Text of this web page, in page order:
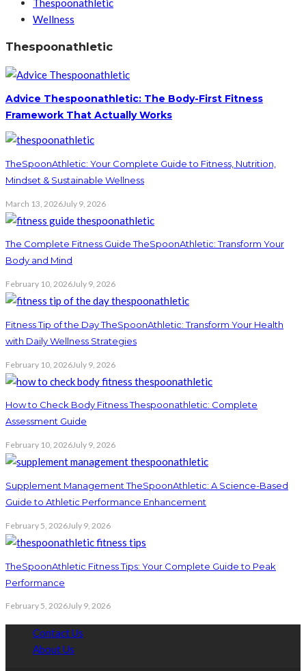
Thespoonathletic
Wellness
Thespoonathletic
Advice Thespoonathletic: The Body-First Fitness
Framework That Actually Works
TheSpoonAthletic: Your Complete Guide to Fitness, Nutrition,
Mindset & Sustainable Wellness
March 13, 2026July 9, 2026
The Complete Fitness Guide TheSpoonAthletic: Transform Your
Body and Mind
February 10, 2026July 9, 2026
Fitness Tip of the Day TheSpoonAthletic: Transform Your Health
with Daily Wellness Strategies
February 10, 2026July 9, 2026
How to Check Body Fitness Thespoonathletic: Complete
Assessment Guide
February 10, 2026July 9, 2026
Supplement Management TheSpoonAthletic: A Science-Based
Guide to Athletic Performance Enhancement
February 5, 2026July 9, 2026
TheSpoonAthletic Fitness Tips: Your Complete Guide to Peak
Performance
February 5, 2026July 9, 2026
Contact Us
About Us